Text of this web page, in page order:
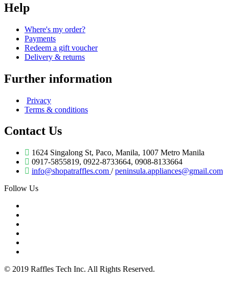
Help
Where's my order?
Payments
Redeem a gift voucher
Delivery & returns
Further information
Privacy
Terms & conditions
Contact Us
1624 Singalong St, Paco, Manila, 1007 Metro Manila
0917-5855819, 0922-8733664, 0908-8133664
info@shopatraffles.com /peninsula.appliances@gmail.com
Follow Us
© 2019 Raffles Tech Inc. All Rights Reserved.